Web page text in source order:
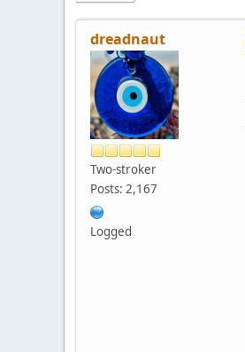
dreadnaut
Two-stroker
Posts: 2,167
Logged